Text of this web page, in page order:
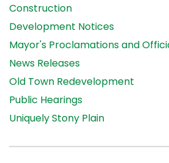
Construction
Development Notices
Mayor's Proclamations and
News Releases
Old Town Redevelopment
Public Hearings
Uniquely Stony Plain